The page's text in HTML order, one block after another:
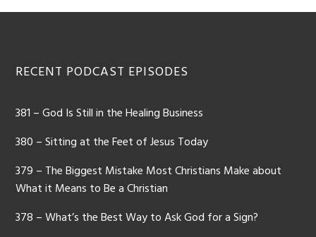
Footer
RECENT PODCAST EPISODES
381 – God Is Still in the Healing Business
380 – Sitting at the Feet of Jesus Today
379 – The Biggest Mistake Most Christians Make about
What it Means to Be a Christian
378 – What’s the Best Way to Ask God for a Sign?